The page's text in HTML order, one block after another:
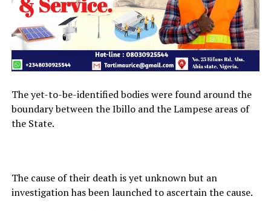
The yet-to-be-identified bodies were found around the
boundary between the Ibillo and the Lampese areas of
the State.
The cause of their death is yet unknown but an
investigation has been launched to ascertain the cause.